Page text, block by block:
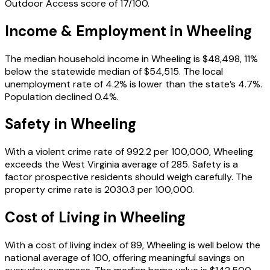
Outdoor Access score of 17/100.
Income & Employment in Wheeling
The median household income in Wheeling is $48,498, 11%
below the statewide median of $54,515. The local
unemployment rate of 4.2% is lower than the state’s 4.7%.
Population declined 0.4%.
Safety in Wheeling
With a violent crime rate of 992.2 per 100,000, Wheeling
exceeds the West Virginia average of 285. Safety is a
factor prospective residents should weigh carefully. The
property crime rate is 2030.3 per 100,000.
Cost of Living in Wheeling
With a cost of living index of 89, Wheeling is well below the
national average of 100, offering meaningful savings on